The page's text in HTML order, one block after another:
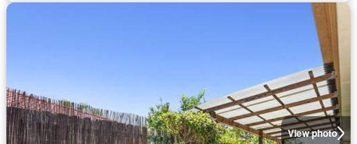
View photo